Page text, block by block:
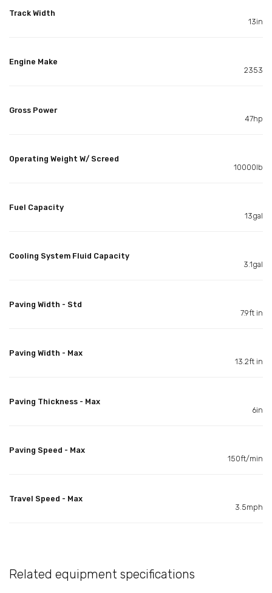
Track Width
13in
Engine Make
2353
Gross Power
47hp
Operating Weight W/ Screed
10000lb
Fuel Capacity
13gal
Cooling System Fluid Capacity
3.1gal
Paving Width - Std
7.9ft in
Paving Width - Max
13.2ft in
Paving Thickness - Max
6in
Paving Speed - Max
150ft/min
Travel Speed - Max
3.5mph
Related equipment specifications